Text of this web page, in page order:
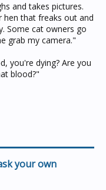
and takes pictures.
hen that freaks out and
Some cat owners go
grab my camera."
you're dying? Are you
blood?"
your own